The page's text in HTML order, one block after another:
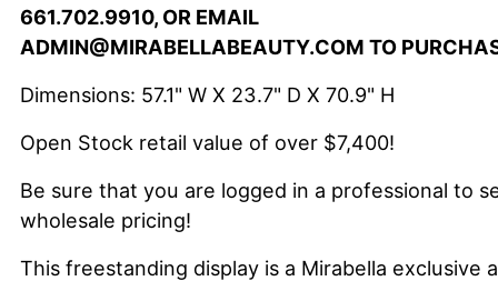
661.702.9910, OR EMAIL
ADMIN@MIRABELLABEAUTY.COM TO
Dimensions: 57.1" W X 23.7" D X 70.9" H
Open Stock retail value of over $7,400!
Be sure that you are logged in a professional to
wholesale pricing!
This freestanding display is a Mirabella exclusive